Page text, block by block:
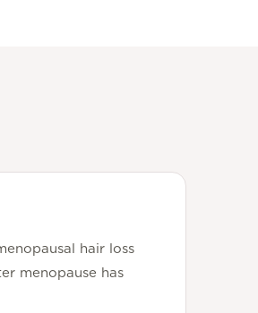
hair loss
menopause has